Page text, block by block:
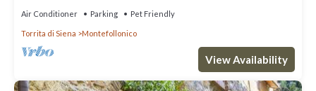
Air Conditioner Parking Pet Friendly
Torrita di Siena Montefollonico
View Availability